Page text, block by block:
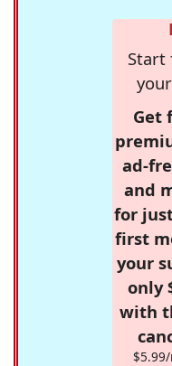
Start
Get
ad-
and
for
first
your
only
with